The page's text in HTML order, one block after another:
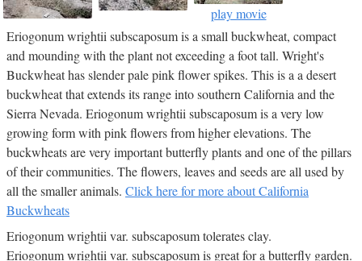
play movie
Eriogonum wrightii subscaposum is a small buckwheat, compact
and mounding with the plant not exceeding a foot tall. Wright's
Buckwheat has slender pale pink flower spikes. This is a a desert
buckwheat that extends its range into southern California and the
Sierra Nevada. Eriogonum wrightii subscaposum is a very low
growing form with pink flowers from higher elevations. The
buckwheats are very important butterfly plants and one of the pillars
of their communities. The flowers, leaves and seeds are all used by
all the smaller animals. Click here for more about California
Buckwheats
Eriogonum wrightii var. subscaposum tolerates clay.
Eriogonum wrightii var. subscaposum is great for a butterfly garden.